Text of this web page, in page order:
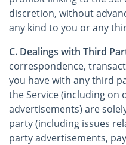
discretion, without
any kind to you or any
C. Dealings with Third
correspondence,
you have with any third
the Service (including on
advertisements) are
party (including issues
party advertisements,